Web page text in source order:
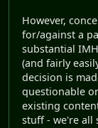
However,
for/against a
substantial
(and fairly
decision is
questionable
existing
stuff - we're all